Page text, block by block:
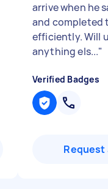
arrive when he
and completed
efficiently. Will
anything els..."
Verified Badges
Request